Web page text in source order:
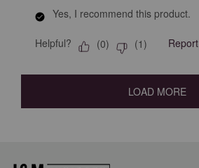
Yes, I recommend this product.
Helpful? (0) (1) Report
LOAD MORE